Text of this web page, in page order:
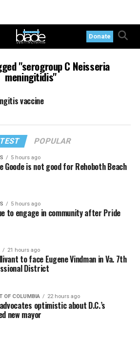
Donate
"serogroup C Neisseria
meningitidis"
vaccine
POPULAR
5 hours ago
Goode is not good for Rehoboth Beach
5 hours ago
to engage in community after Pride
21 hours ago
to face Eugene Vindman in Va. 7th
District
OF COLUMBIA 22 hours ago
optimistic about D.C.’s
new mayor